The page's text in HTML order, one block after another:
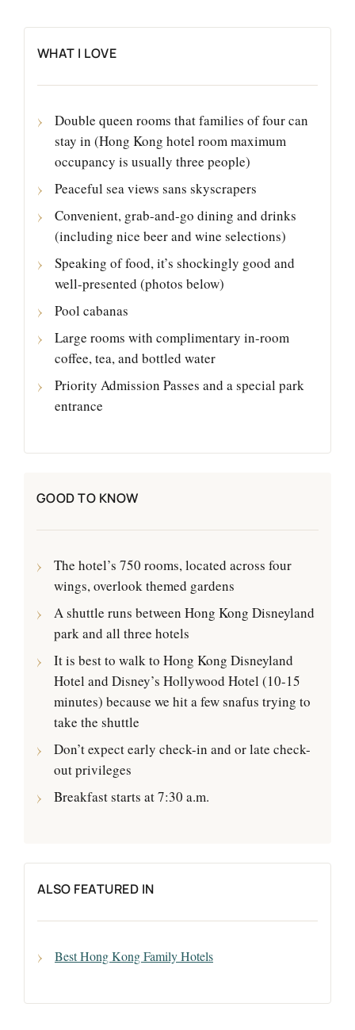
WHAT I LOVE
Double queen rooms that families of four can
stay in (Hong Kong hotel room maximum
occupancy is usually three people)
Peaceful sea views sans skyscrapers
Convenient, grab-and-go dining and drinks
(including nice beer and wine selections)
Speaking of food, it’s shockingly good and
well-presented (photos below)
Pool cabanas
Large rooms with complimentary in-room
coffee, tea, and bottled water
Priority Admission Passes and a special park
entrance
GOOD TO KNOW
The hotel’s 750 rooms, located across four
wings, overlook themed gardens
A shuttle runs between Hong Kong Disneyland
park and all three hotels
It is best to walk to Hong Kong Disneyland
Hotel and Disney’s Hollywood Hotel (10-15
minutes) because we hit a few snafus trying to
take the shuttle
Don’t expect early check-in and or late check-
out privileges
Breakfast starts at 7:30 a.m.
ALSO FEATURED IN
Best Hong Kong Family Hotels